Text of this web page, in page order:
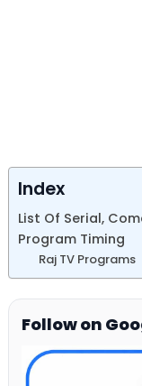
Index
List Of Serial,
Program Timing
Raj TV Programs
Follow on